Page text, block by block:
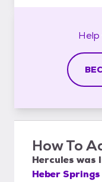
How To
Hercules was
Heber